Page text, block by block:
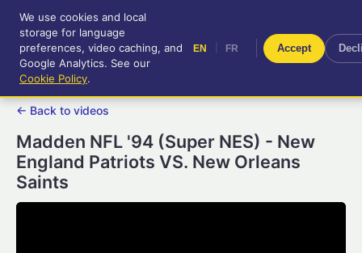
RetroGameUp
Tool-assisted videos for your
entertainment!
FR
← Back to videos
Madden NFL '94 (Super NES) - New
England Patriots VS. New Orleans
Saints
We use cookies and local
storage for language
preferences, video caching, and
Google Analytics. See our
Cookie Policy.
EN FR Accept